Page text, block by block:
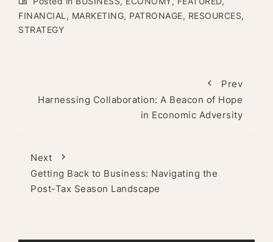
FINANCIAL , MARKETING, PATRONAGE, RESOURCES,
STRATEGY
Prev
Harnessing Collaboration: A Beacon of Hope
in Economic Adversity
Next
Getting Back to Business: Navigating the
Post-Tax Season Landscape